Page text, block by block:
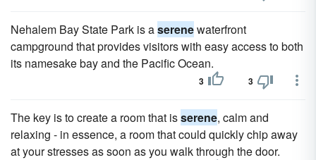
Nehalem Bay State Park is aserenewaterfront
campground that provides visitors with easy access to both
its namesake bay and the Pacific Ocean.
3 3
The key is to create a room that isserene, calm and
relaxing - in essence, a room that could quickly chip away
at your stresses as soon as you walk through the door.